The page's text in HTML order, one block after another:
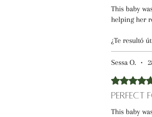
This baby
helping her
¿Te resultó
Sessa O. •
Obtuvo 5
Perfect
This baby